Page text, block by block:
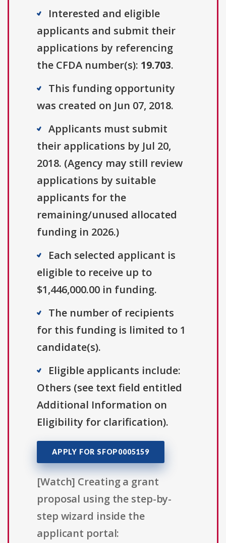
Interested and eligible
applicants and submit their
applications by referencing
the CFDA number(s): 19.703.
This funding opportunity
was created on Jun 07, 2018.
Applicants must submit
their applications by Jul 20,
2018. (Agency may still review
applications by suitable
applicants for the
remaining/unused allocated
funding in 2026.)
Each selected applicant is
eligible to receive up to
$1,446,000.00 in funding.
The number of recipients
for this funding is limited to 1
candidate(s).
Eligible applicants include:
Others (see text field entitled
Additional Information on
Eligibility for clarification).
APPLY FOR SFOP0005159
[Watch] Creating a grant
proposal using the step-by-
step wizard inside the
applicant portal: